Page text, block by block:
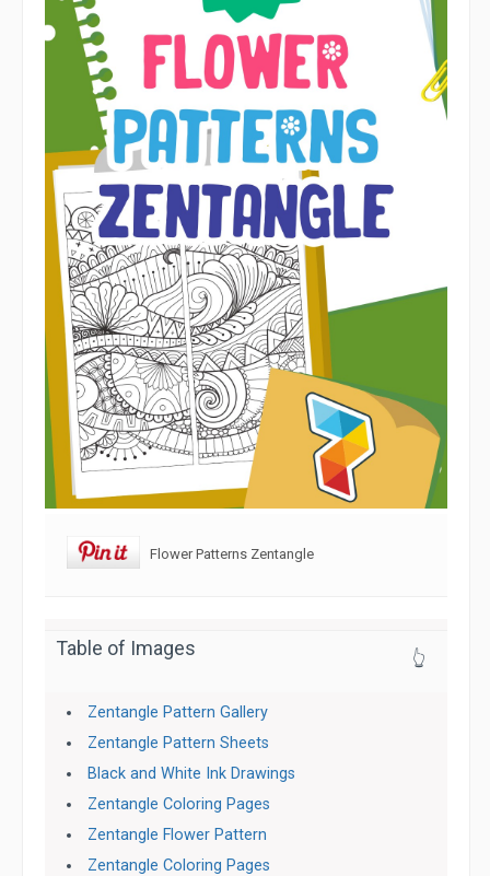
Flower Patterns Zentangle
Table of Images 👆
Zentangle Pattern Gallery
Zentangle Pattern Sheets
Black and White Ink Drawings
Zentangle Coloring Pages
Zentangle Flower Pattern
Zentangle Coloring Pages